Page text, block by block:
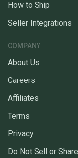
How to Ship
Seller Integrations
COMPANY
About Us
Careers
Affiliates
Terms
Privacy
Do Not Sell or Share